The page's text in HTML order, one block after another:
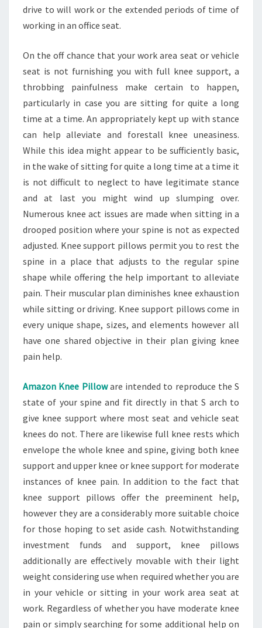
drive to will work or the extended periods of time of
working in an office seat.
On the off chance that your work area seat or vehicle
seat is not furnishing you with full knee support, a
throbbing painfulness make certain to happen,
particularly in case you are sitting for quite a long
time at a time. An appropriately kept up with stance
can help alleviate and forestall knee uneasiness.
While this idea might appear to be sufficiently basic,
in the wake of sitting for quite a long time at a time it
is not difficult to neglect to have legitimate stance
and at last you might wind up slumping over.
Numerous knee act issues are made when sitting in a
drooped position where your spine is not as expected
adjusted. Knee support pillows permit you to rest the
spine in a place that adjusts to the regular spine
shape while offering the help important to alleviate
pain. Their muscular plan diminishes knee exhaustion
while sitting or driving. Knee support pillows come in
every unique shape, sizes, and elements however all
have one shared objective in their plan giving knee
pain help.
Amazon Knee Pilloware intended to reproduce the S
state of your spine and fit directly in that S arch to
give knee support where most seat and vehicle seat
knees do not. There are likewise full knee rests which
envelope the whole knee and spine, giving both knee
support and upper knee or knee support for moderate
instances of knee pain. In addition to the fact that
knee support pillows offer the preeminent help,
however they are a considerably more suitable choice
for those hoping to set aside cash. Notwithstanding
investment funds and support, knee pillows
additionally are effectively movable with their light
weight considering use when required whether you are
in your vehicle or sitting in your work area seat at
work. Regardless of whether you have moderate knee
pain or simply searching for some additional help on